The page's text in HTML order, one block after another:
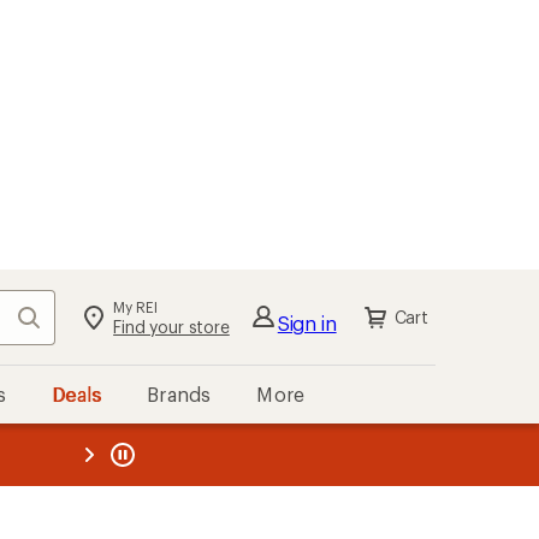
Search My REI
Find your store Sign in Cart
Deals Brands More
REI